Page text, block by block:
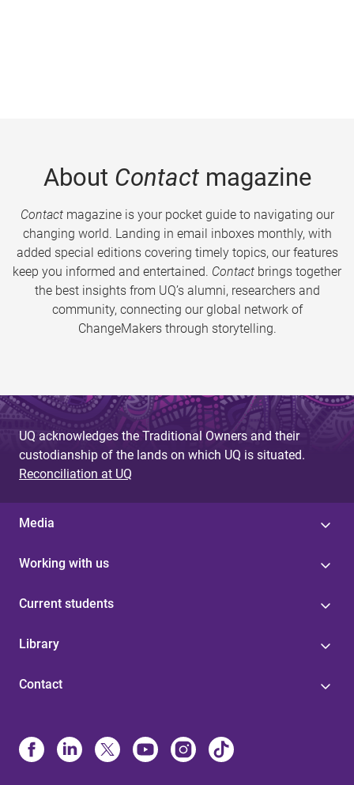
About Contactmagazine
Contactmagazine is your pocket guide to navigating our
changing world. Landing in email inboxes monthly, with
added special editions covering timely topics, our features
keep you informed and entertained. Contact brings together
the best insights from UQ’s alumni, researchers and
community, connecting our global network of
ChangeMakers through storytelling.
UQ acknowledges the Traditional Owners and their
custodianship of the lands on which UQ is situated.
Reconciliation at UQ
Media
Working with us
Current students
Library
Contact